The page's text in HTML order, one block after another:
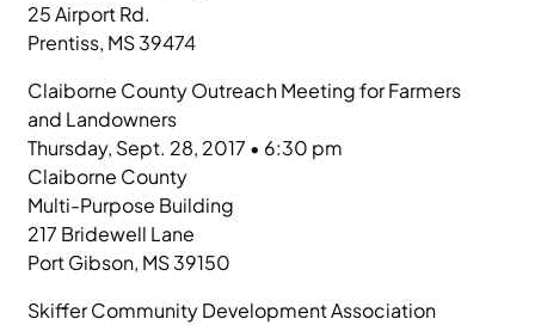
25 Airport Rd.
Prentiss, MS 39474
Claiborne County Outreach Meeting for Farmers
and Landowners
Thursday, Sept. 28, 2017 • 6:30 pm
Claiborne County
Multi-Purpose Building
217 Bridewell Lane
Port Gibson, MS 39150
Skiffer Community Development Association